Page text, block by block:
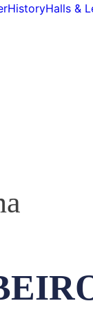
HistoryHalls &